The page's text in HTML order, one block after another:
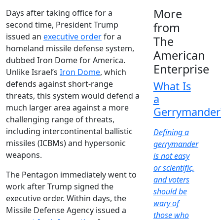
Days after taking office for a
second time, President Trump
issued an executive orderfor a
homeland missile defense system,
dubbed Iron Dome for America.
Unlike Israel’s Iron Dome, which
defends against short-range
threats, this system would defend a
much larger area against a more
challenging range of threats,
including intercontinental ballistic
missiles (ICBMs) and hypersonic
weapons.
The Pentagon immediately went to
work after Trump signed the
executive order. Within days, the
Missile Defense Agency issued a
More
from
The
American
Enterprise
What Is
a
Defining a
gerrymander
is not easy
or scientific,
and voters
should be
wary of
those who